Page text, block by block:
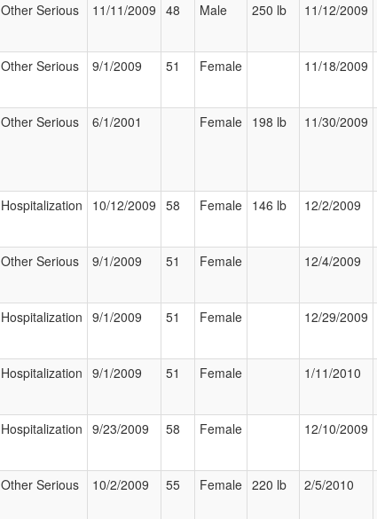
Other Serious 11/11/2009 48 Male 250 lb 11/12/2009
Other Serious 9/1/2009 51 Female 11/18/2009
Other Serious 6/1/2001 Female 198 lb 11/30/2009
Hospitalization 10/12/2009 58 Female 146 lb 12/2/2009
Other Serious 9/1/2009 51 Female 12/4/2009
Hospitalization 9/1/2009 51 Female 12/29/2009
Hospitalization 9/1/2009 51 Female 1/11/2010
Hospitalization 9/23/2009 58 Female 12/10/2009
Other Serious 10/2/2009 55 Female 220 lb 2/5/2010